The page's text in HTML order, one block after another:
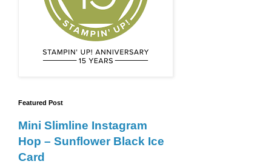
Featured Post
Mini Slimline Instagram
Hop – Sunflower Black Ice
Card